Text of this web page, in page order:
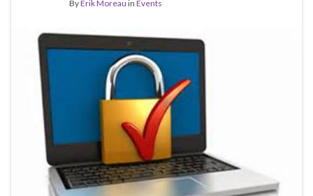
ByErik Moreau in Events